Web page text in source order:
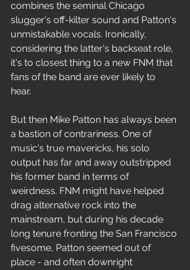
combines the seminal Chicago
slugger's off-kilter sound and Patton's
unmistakable vocals. Ironically,
considering the latter's backseat role,
it's to closest thing to a new FNM that
fans of the band are ever likely to
hear.
But then Mike Patton has always been
a bastion of contrariness. One of
music's true mavericks, his solo
output has far and away outstripped
his former band in terms of
weirdness. FNM might have helped
drag alternative rock into the
mainstream, but during his decade
long tenure fronting the San Francisco
fivesome, Patton seemed out of
place - and often downright